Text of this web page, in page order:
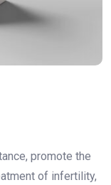
promote the
of infertility,